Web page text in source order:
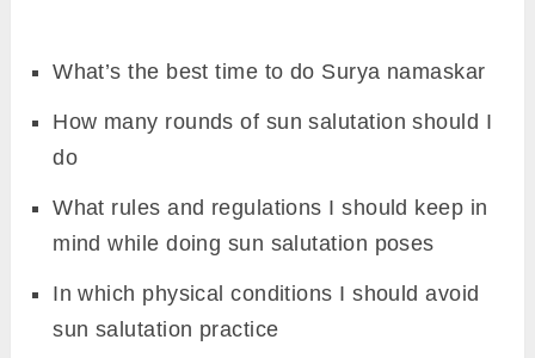
What’s the best time to do Surya namaskar
How many rounds of sun salutation should I
do
What rules and regulations I should keep in
mind while doing sun salutation poses
In which physical conditions I should avoid
sun salutation practice